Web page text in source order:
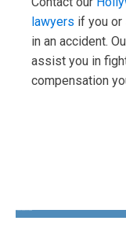
lawyers if you or
in an accident.
assist you in
compensation